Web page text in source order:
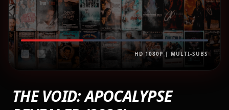
HD 1080P | MULTI-SUBS
THE VOID: APOCALYPSE